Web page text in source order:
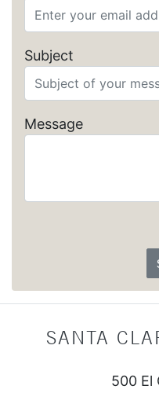
Subject
Message
SANTA
500 El